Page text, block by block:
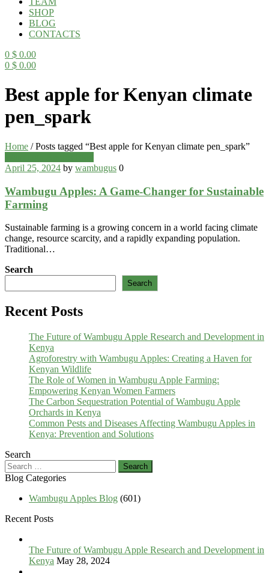
SHOP
BLOG
CONTACTS
0 $ 0.00
0 $ 0.00
Best apple for Kenyan climate
pen_spark
Home /Posts tagged “Best apple for Kenyan climate pen_spark”
April 25, 2024 by wambugus 0
Wambugu Apples: A Game-Changer for Sustainable
Farming
Sustainable farming is a growing concern in a world facing climate
change, resource scarcity, and a rapidly expanding population.
Traditional…
Search
Search
Recent Posts
The Future of Wambugu Apple Research and Development in
Kenya
Agroforestry with Wambugu Apples: Creating a Haven for
Kenyan Wildlife
The Role of Women in Wambugu Apple Farming:
Empowering Kenyan Women Farmers
The Carbon Sequestration Potential of Wambugu Apple
Orchards in Kenya
Common Pests and Diseases Affecting Wambugu Apples in
Kenya: Prevention and Solutions
Search
Search
for:
Blog Categories
Wambugu Apples Blog (601)
Recent Posts
The Future of Wambugu Apple Research and Development in
Kenya May 28, 2024